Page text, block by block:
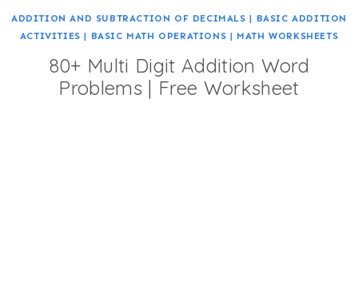
ADDITION AND SUBTRACTION OF DECIMALS | BASIC ADDITION
ACTIVITIES | BASIC MATH OPERATIONS | MATH WORKSHEETS
80+ Multi Digit Addition Word
Problems | Free Worksheet